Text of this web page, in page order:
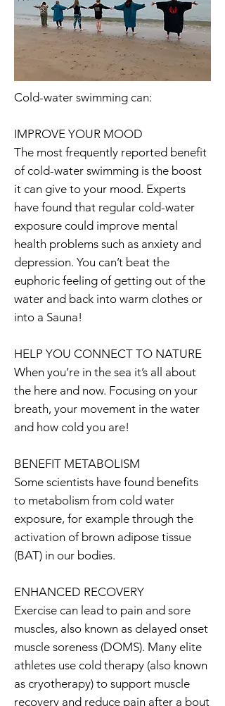
Cold-water swimming can:
IMPROVE YOUR MOOD
The most frequently reported benefit
of cold-water swimming is the boost
it can give to your mood. Experts
have found that regular cold-water
exposure could improve mental
health problems such as anxiety and
depression. You can’t beat the
euphoric feeling of getting out of the
water and back into warm clothes or
into a Sauna!
HELP YOU CONNECT TO NATURE
When you’re in the sea it’s all about
the here and now. Focusing on your
breath, your movement in the water
and how cold you are!
BENEFIT METABOLISM
Some scientists have found benefits
to metabolism from cold water
exposure, for example through the
activation of brown adipose tissue
(BAT) in our bodies.
ENHANCED RECOVERY
Exercise can lead to pain and sore
muscles, also known as delayed onset
muscle soreness (DOMS). Many elite
athletes use cold therapy (also known
as cryotherapy) to support muscle
recovery and reduce pain after a bout